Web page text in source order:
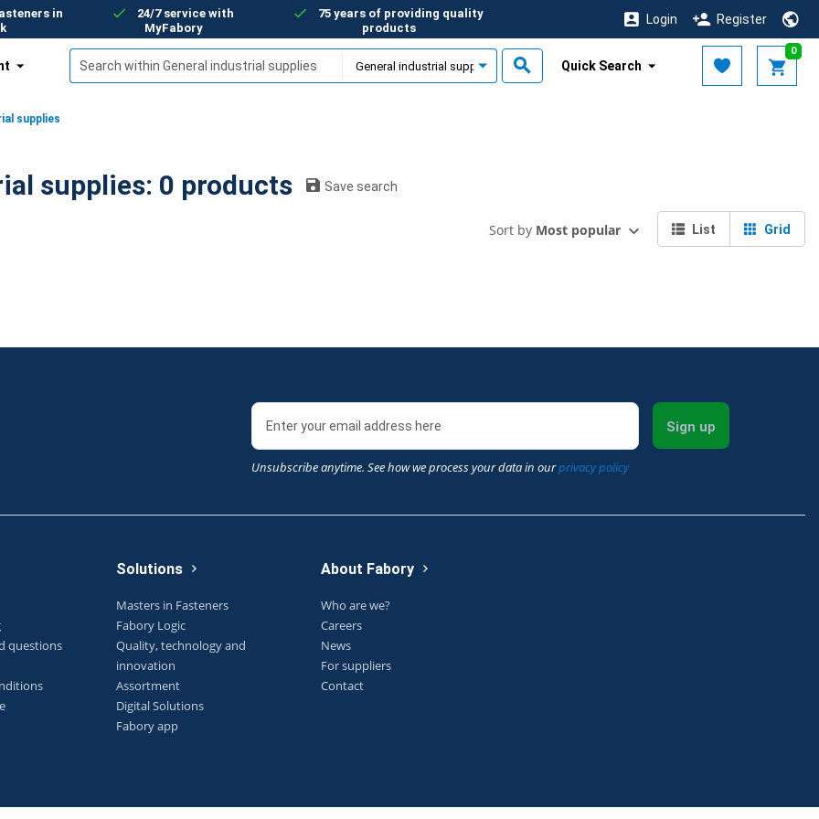
in
24/7 service with
MyFabory
75 years of providing quality
products
Login Register
0
Quick Search
supplies
General industrial supplies: 0 products Save search
Grid
List
Sort by Most popular
Unsubscribe anytime. See how we process your data in ourprivacy policy
Sign up
questions
Solutions
Masters in Fasteners
Fabory Logic
Quality, technology and
innovation
Assortment
Digital Solutions
Fabory app
About Fabory
Who are we?
Careers
News
For suppliers
Contact